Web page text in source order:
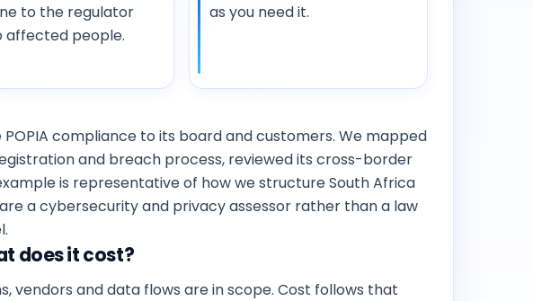
to the regulator
affected people.
as you need it.
compliance to its board and customers. We mapped
and breach process, reviewed its cross-border
is representative of how we structure South Africa
a cybersecurity and privacy assessor rather than a law
does it cost?
vendors and data flows are in scope. Cost follows that